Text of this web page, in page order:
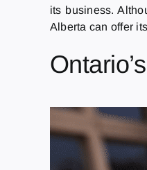
its business.
Alberta can offer